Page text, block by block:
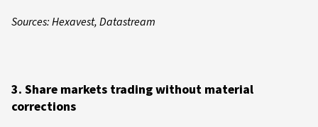
Sources: Hexavest, Datastream
3. Share markets trading without material
corrections